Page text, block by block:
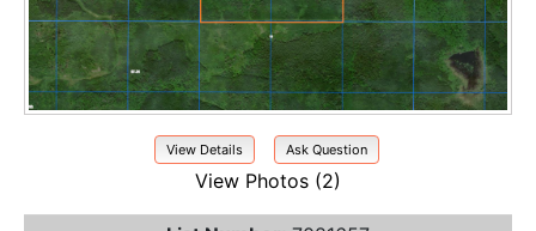
View Details Ask Question
View Photos (2)